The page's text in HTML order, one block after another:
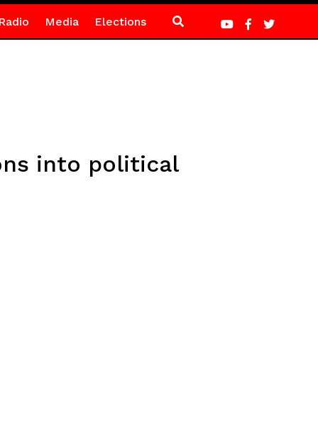
Media Elections
into political